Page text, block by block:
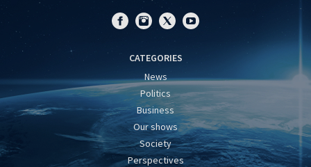
CATEGORIES
News
Politics
Business
Our shows
Society
Perspectives